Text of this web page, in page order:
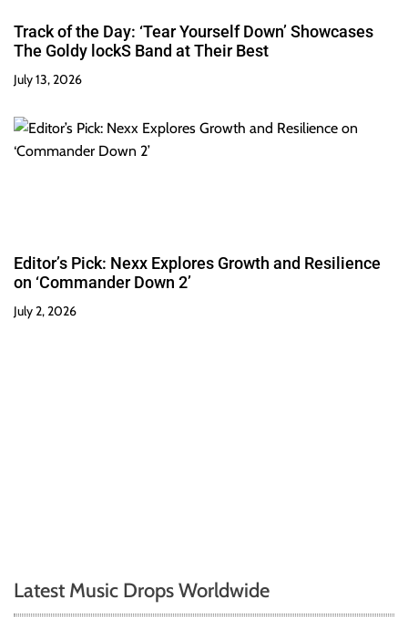
Track of the Day: ‘Tear Yourself Down’ Showcases
The Goldy lockS Band at Their Best
July 13, 2026
Editor’s Pick: Nexx Explores Growth and Resilience
on ‘Commander Down 2’
July 2, 2026
Latest Music Drops Worldwide